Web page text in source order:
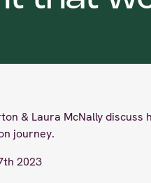
& Laura McNally
journey.
2023